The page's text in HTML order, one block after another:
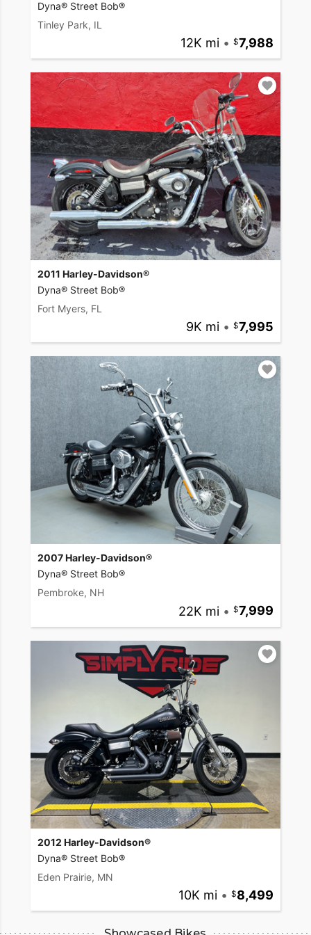
Dyna® Street Bob®
Tinley Park, IL
12K mi • 7,988
2011 Harley-Davidson®
Dyna® Street Bob®
Fort Myers, FL
9K mi • 7,995
2007 Harley-Davidson®
Dyna® Street Bob®
Pembroke, NH
22K mi • 7,999
2012 Harley-Davidson®
Dyna® Street Bob®
Eden Prairie, MN
10K mi • 8,499